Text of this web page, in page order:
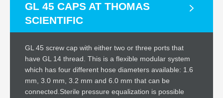
GL 45 CAPS AT THOMAS
SCIENTIFIC
GL 45 screw cap with either two or three ports that
have GL 14 thread. This is a flexible modular system
which has four different hose diameters available: 1.6
mm, 3.0 mm, 3.2 mm and 6.0 mm that can be
connected.Sterile pressure equalization is possible